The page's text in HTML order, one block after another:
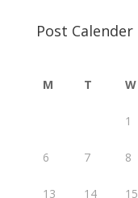
Post Calender
M T W
1
6 7 8
13 14 15